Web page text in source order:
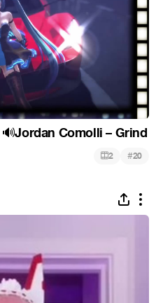
🔊Jordan Comolli – Grind
2 #20